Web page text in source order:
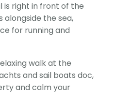
is right in front of the
the sea,
for running and
walk at the
and sail boats doc,
and calm your